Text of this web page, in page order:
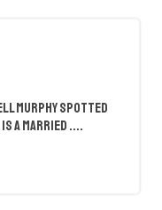
Murphy Spotted
A Married ....